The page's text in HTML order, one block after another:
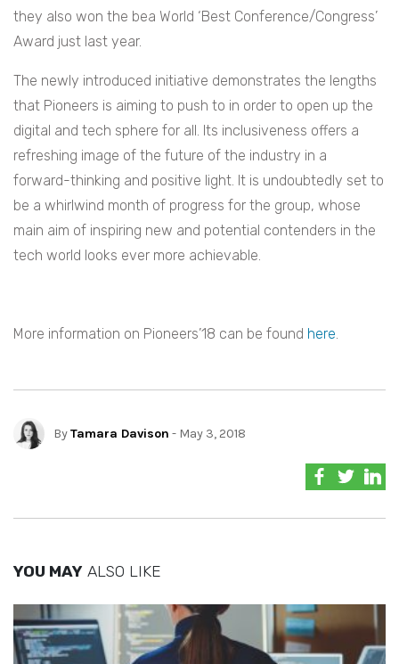
they also won the bea World ‘Best Conference/Congress’
Award just last year.
The newly introduced initiative demonstrates the lengths
that Pioneers is aiming to push to in order to open up the
digital and tech sphere for all. Its inclusiveness offers a
refreshing image of the future of the industry in a
forward-thinking and positive light. It is undoubtedly set to
be a whirlwind month of progress for the group, whose
main aim of inspiring new and potential contenders in the
tech world looks ever more achievable.
More information on Pioneers’18 can be found here.
ByTamara Davison - May 3, 2018
YOU MAY ALSO LIKE